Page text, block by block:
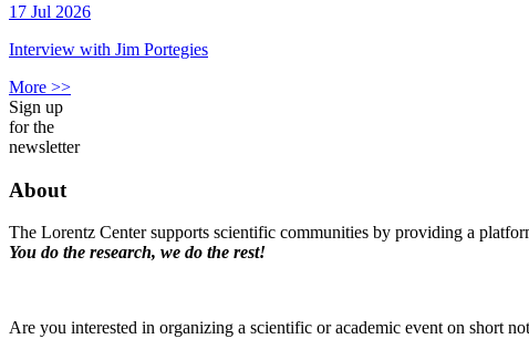
17 Jul 2026
Interview with Jim Portegies
More >>
Sign up
for the
newsletter
About
The Lorentz Center supports scientific communities by providing a
You do the research, we do the rest!
Are you interested in organizing a scientific or academic event on short